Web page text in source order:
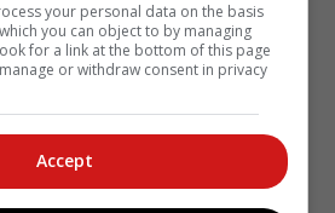
Get quotes for internet
Factor in the monthly
taken out a home loan. Find
premiums will be affected by the
to a place with increased
household insurance might even
your personal data on the basis
you can object to by managing
for a link at the bottom of this page
or withdraw consent in privacy
Accept